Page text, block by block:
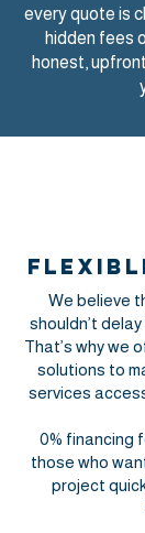
every quote is
hidden fees
honest,
We believe
shouldn’t
That’s why we
solutions to
services
0% financing
those who
project